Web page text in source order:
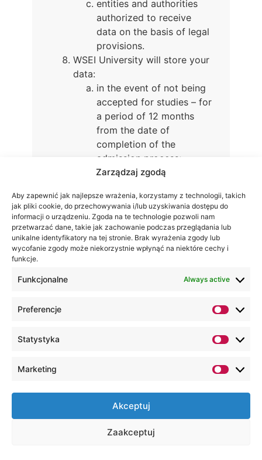
Zarządzaj zgodą
Aby zapewnić jak najlepsze wrażenia, korzystamy z technologii, takich
jak pliki cookie, do przechowywania i/lub uzyskiwania dostępu do
informacji o urządzeniu. Zgoda na te technologie pozwoli nam
przetwarzać dane, takie jak zachowanie podczas przeglądania lub
unikalne identyfikatory na tej stronie. Brak wyrażenia zgody lub
wycofanie zgody może niekorzystnie wpłynąć na niektóre cechy i
funkcje.
Funkcjonalne Always active
Preferencje
Statystyka
Marketing
Akceptuj
Zaakceptuj
entities and authorities
authorized to receive
data on the basis of legal
provisions.
WSEI University will store your
data:
in the event of not being
accepted for studies – for
a period of 12 months
from the date of
completion of the
admission process;
in the case of admission
duration of studies (the
education process), as
well as the period of
archiving the student's
graduation (including the
processing of data by the
WSEI University, you have the
right to access your personal